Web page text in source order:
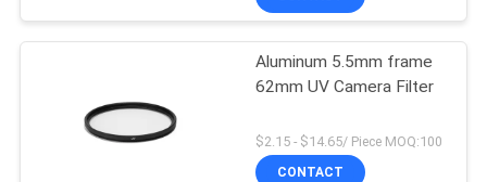
FACTORY
QUALITY
Aluminum 5.5mm frame
62mm UV Camera Filter
$2.15 - $14.65/ Piece MOQ:100
CONTACT